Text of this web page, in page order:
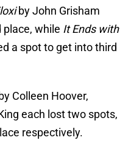
by John Grisham
while It Ends with
a spot to get into third
Colleen Hoover,
each lost two spots,
respectively.